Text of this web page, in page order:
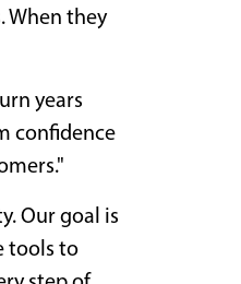
When they
years
confidence
Our goal is
tools to